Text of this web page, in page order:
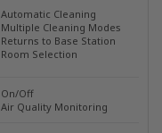
Automatic Cleaning
Multiple Cleaning Modes
Returns to Base Station
Room Selection
On/Off
Air Quality Monitoring